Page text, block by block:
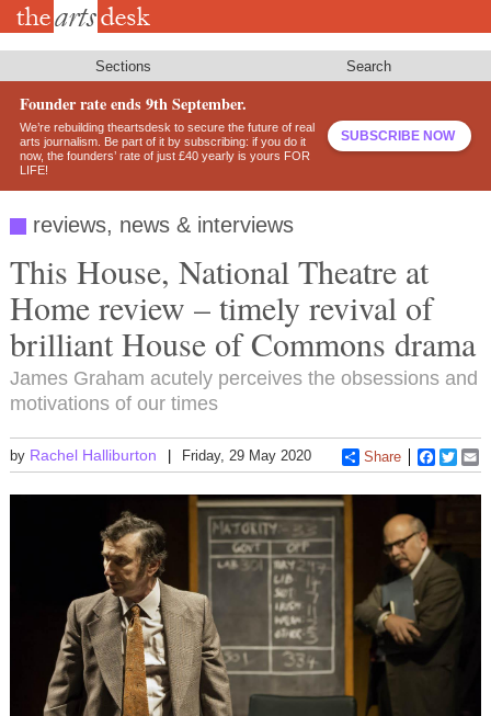
Skip
Sections Search
Founder rate ends 9th September.
We’re rebuilding theartsdesk to secure the future of real
arts journalism. Be part of it by subscribing: if you do it
now, the founders’ rate of just £40 yearly is yours FOR
LIFE!
SUBSCRIBE NOW
reviews, news & interviews
This House, National Theatre at
Home review – timely revival of
brilliant House of Commons drama
James Graham acutely perceives the obsessions and
motivations of our times
by Rachel Halliburton Friday, 29 May 2020 Share